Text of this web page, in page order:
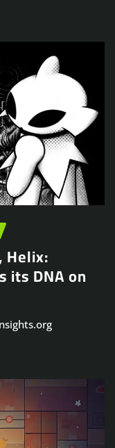
Helix:
its DNA on